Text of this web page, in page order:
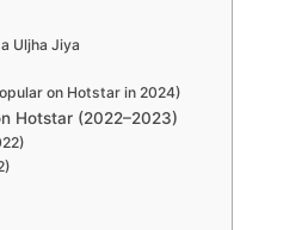
Uljha Jiya
on Hotstar in 2024)
Hotstar (2022–2023)